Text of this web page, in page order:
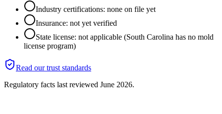
Industry certifications: none on file yet
Insurance: not yet verified
State license: not applicable (South Carolina has no mold
license program)
Read our trust standards
Regulatory facts last reviewed June 2026.